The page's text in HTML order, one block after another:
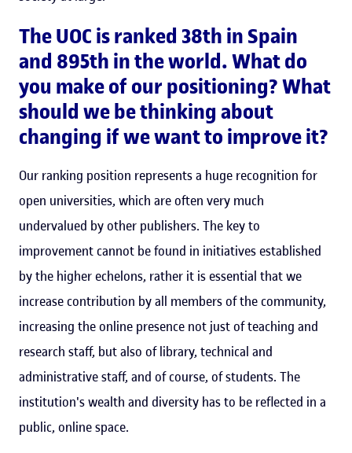
The UOC is ranked 38th in Spain
and 895th in the world. What do
you make of our positioning? What
should we be thinking about
changing if we want to improve it?
Our ranking position represents a huge recognition for
open universities, which are often very much
undervalued by other publishers. The key to
improvement cannot be found in initiatives established
by the higher echelons, rather it is essential that we
increase contribution by all members of the community,
increasing the online presence not just of teaching and
research staff, but also of library, technical and
administrative staff, and of course, of students. The
institution's wealth and diversity has to be reflected in a
public, online space.